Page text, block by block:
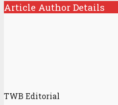
Article Author Details
TWB Editorial